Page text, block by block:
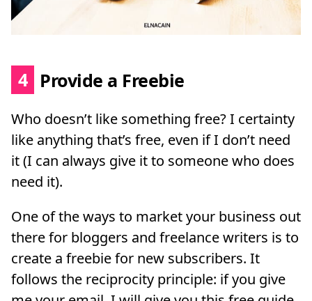
4 Provide a Freebie
Who doesn’t like something free? I certainty
like anything that’s free, even if I don’t need
it (I can always give it to someone who does
need it).
One of the ways to market your business out
there for bloggers and freelance writers is to
create a freebie for new subscribers. It
follows the reciprocity principle: if you give